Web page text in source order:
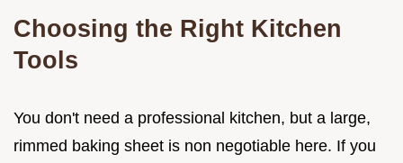
Choosing the Right Kitchen
Tools
You don't need a professional kitchen, but a large,
rimmed baking sheet is non negotiable here. If you